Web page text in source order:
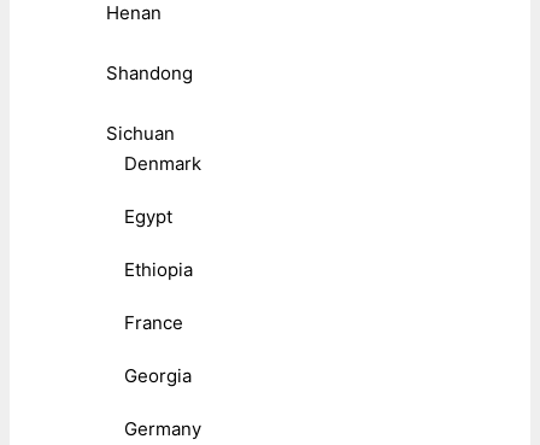
Henan
Shandong
Sichuan
Denmark
Egypt
Ethiopia
France
Georgia
Germany